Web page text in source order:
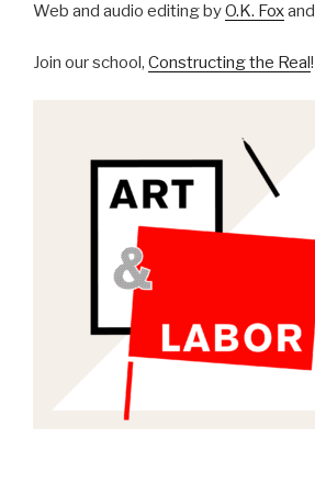
Web and audio editing byO.K. Foxand
Join our school, Constructing the Real!